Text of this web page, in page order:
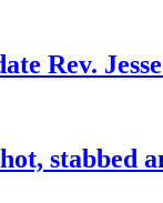
Rev.
stabbed